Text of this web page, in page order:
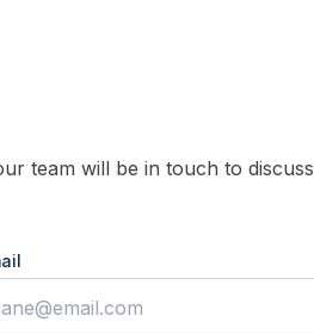
team will be in touch to discuss